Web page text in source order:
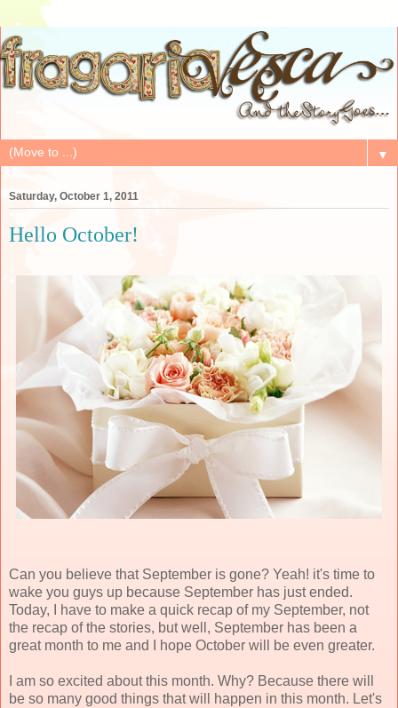
▼
Saturday, October 1, 2011
Hello October!
Can you believe that September is gone? Yeah! it's time to
wake you guys up because September has just ended.
Today, I have to make a quick recap of my September, not
the recap of the stories, but well, September has been a
great month to me and I hope October will be even greater.
I am so excited about this month. Why? Because there will
be so many good things that will happen in this month. Let's